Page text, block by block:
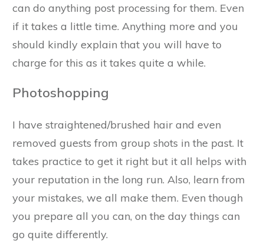
can do anything post processing for them. Even
if it takes a little time. Anything more and you
should kindly explain that you will have to
charge for this as it takes quite a while.
Photoshopping
I have straightened/brushed hair and even
removed guests from group shots in the past. It
takes practice to get it right but it all helps with
your reputation in the long run. Also, learn from
your mistakes, we all make them. Even though
you prepare all you can, on the day things can
go quite differently.